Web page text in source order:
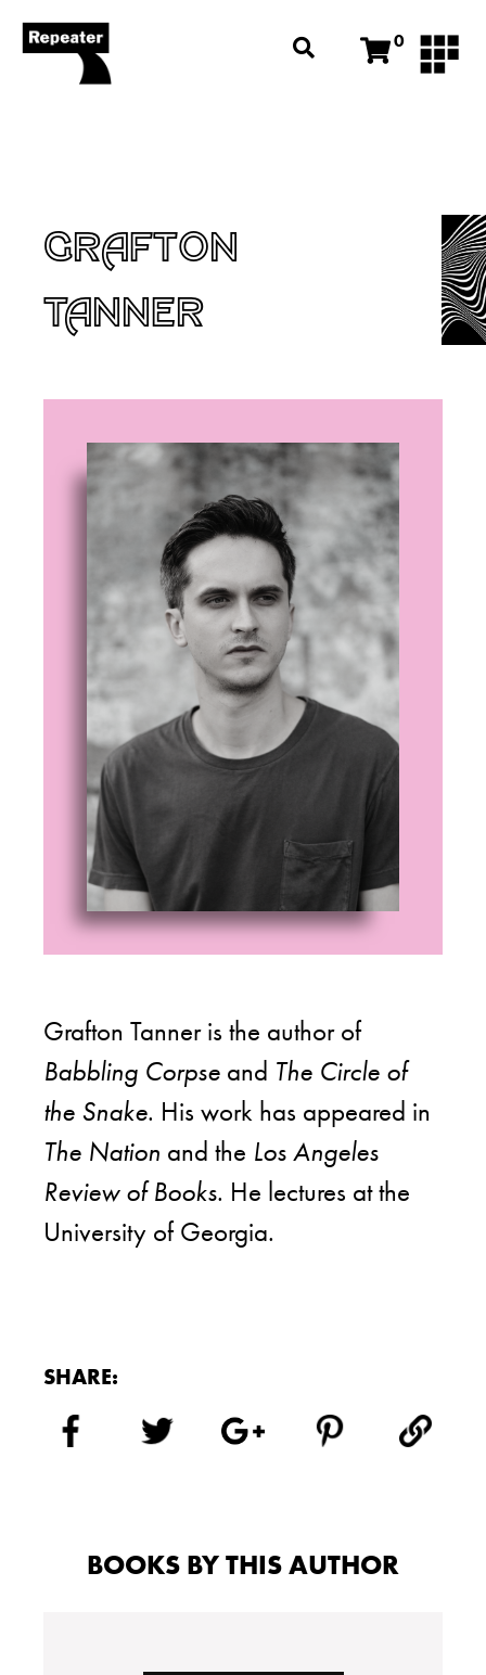
0
GRAFTON
TANNER
Grafton Tanner is the author of
Babbling Corpse and The Circle of
the Snake. His work has appeared in
The Nation and the Los Angeles
Review of Books. He lectures at the
University of Georgia.
SHARE:
BOOKS BY THIS AUTHOR